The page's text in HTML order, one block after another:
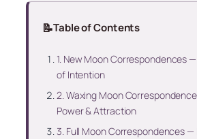
📝Table of Contents
1. New Moon Correspondences
of Intention
2. Waxing Moon
Power & Attraction
3. Full Moon Correspondences —